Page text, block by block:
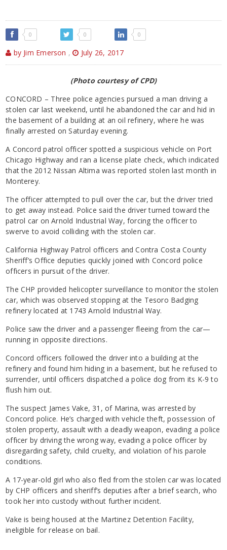
0 0 0
by Jim Emerson , July 26, 2017
(Photo courtesy of CPD)
CONCORD – Three police agencies pursued a man driving a
stolen car last weekend, until he abandoned the car and hid in
the basement of a building at an oil refinery, where he was
finally arrested on Saturday evening.
A Concord patrol officer spotted a suspicious vehicle on Port
Chicago Highway and ran a license plate check, which indicated
that the 2012 Nissan Altima was reported stolen last month in
Monterey.
The officer attempted to pull over the car, but the driver tried
to get away instead. Police said the driver turned toward the
patrol car on Arnold Industrial Way, forcing the officer to
swerve to avoid colliding with the stolen car.
California Highway Patrol officers and Contra Costa County
Sheriff’s Office deputies quickly joined with Concord police
officers in pursuit of the driver.
The CHP provided helicopter surveillance to monitor the stolen
car, which was observed stopping at the Tesoro Badging
refinery located at 1743 Arnold Industrial Way.
Police saw the driver and a passenger fleeing from the car—
running in opposite directions.
Concord officers followed the driver into a building at the
refinery and found him hiding in a basement, but he refused to
surrender, until officers dispatched a police dog from its K-9 to
flush him out.
The suspect James Vake, 31, of Marina, was arrested by
Concord police. He’s charged with vehicle theft, possession of
stolen property, assault with a deadly weapon, evading a police
officer by driving the wrong way, evading a police officer by
disregarding safety, child cruelty, and violation of his parole
conditions.
A 17-year-old girl who also fled from the stolen car was located
by CHP officers and sheriff’s deputies after a brief search, who
took her into custody without further incident.
Vake is being housed at the Martinez Detention Facility,
ineligible for release on bail.